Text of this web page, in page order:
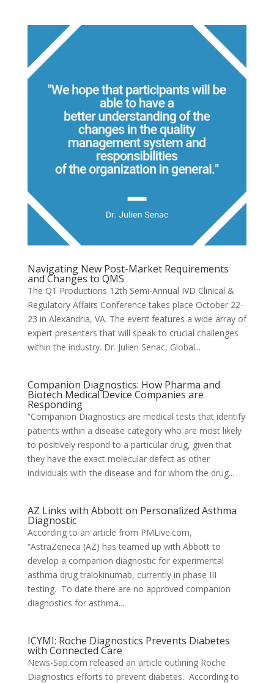
Navigating New Post-Market Requirements
and Changes to QMS
The Q1 Productions 12th Semi-Annual IVD Clinical &
Regulatory Affairs Conference takes place October 22-
23 in Alexandria, VA. The event features a wide array of
expert presenters that will speak to crucial challenges
within the industry. Dr. Julien Senac, Global...
Companion Diagnostics: How Pharma and
Biotech Medical Device Companies are
Responding
“Companion Diagnostics are medical tests that identify
patients within a disease category who are most likely
to positively respond to a particular drug, given that
they have the exact molecular defect as other
individuals with the disease and for whom the drug...
AZ Links with Abbott on Personalized Asthma
Diagnostic
According to an article from PMLive.com,
“AstraZeneca (AZ) has teamed up with Abbott to
develop a companion diagnostic for experimental
asthma drug tralokinumab, currently in phase III
testing. To date there are no approved companion
diagnostics for asthma...
ICYMI: Roche Diagnostics Prevents Diabetes
with Connected Care
News-Sap.com released an article outlining Roche
Diagnostics efforts to prevent diabetes. According to